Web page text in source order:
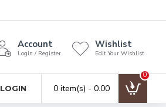
Account
Login / Register
Wishlist
Edit Your Wishlist
LOGIN 0 item(s) - ₹0.00
0